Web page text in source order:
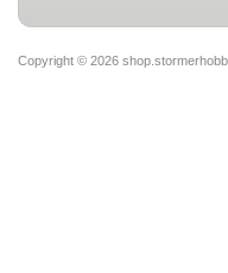
Copyright © 2026